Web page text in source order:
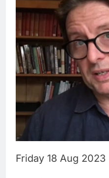
Friday 18 Aug 2023